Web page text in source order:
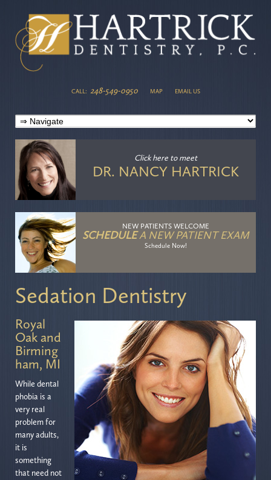
CALL: 248-549-0950 MAP EMAIL US
Click hereto meet
DR. NANCY HARTRICK
NEW PATIENTS WELCOME
SCHEDULEA NEW PATIENT EXAM
Schedule Now!
Sedation Dentistry
Royal
Oak and
Birming
ham, MI
While dental
phobia is a
very real
problem for
many adults,
it is
something
that need not